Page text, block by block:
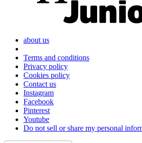
about us
Terms and conditions
Privacy policy
Cookies policy
Contact us
Instagram
Facebook
Pinterest
Youtube
Do not sell or share my personal